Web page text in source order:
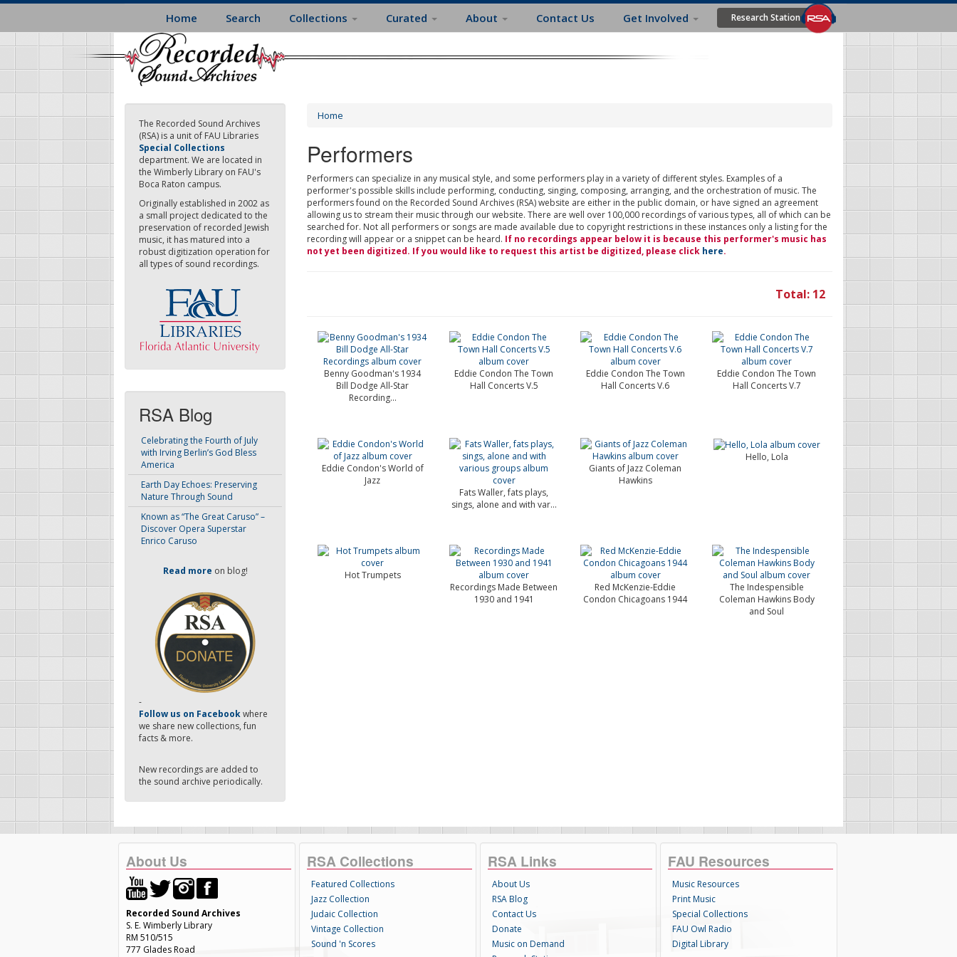
Skip
main
content
Home Search Collections Curated About Contact Us Get Involved Research Station
The Recorded Sound Archives
(RSA) is a unit of FAU Libraries
Special Collections
department. We are located in
the Wimberly Library on FAU's
Boca Raton campus.
Originally established in 2002 as
a small project dedicated to the
preservation of recorded Jewish
music, it has matured into a
robust digitization operation for
all types of sound recordings.
RSA Blog
Celebrating the Fourth of July
with Irving Berlin’s God Bless
America
Earth Day Echoes: Preserving
Nature Through Sound
Known as “The Great Caruso” –
Discover Opera Superstar
Enrico Caruso
Read more on blog!
-
Follow us on Facebookwhere
we share new collections, fun
facts & more.
New recordings are added to
the sound archive periodically.
Home
Performers
Performers can specialize in any musical style, and some performers play in a variety of different styles. Examples of a
performer's possible skills include performing, conducting, singing, composing, arranging, and the orchestration of music. The
performers found on the Recorded Sound Archives (RSA) website are either in the public domain, or have signed an agreement
allowing us to stream their music through our website. There are well over 100,000 recordings of various types, all of which can be
searched for. Not all performers or songs are made available due to copyright restrictions in these instances only a listing for the
recording will appear or a snippet can be heard. If no recordings appear below it is because this performer's music has
not yet been digitized. If you would like to request this artist be digitized, please click here.
Total: 12
Benny Goodman's 1934
Bill Dodge All-Star
Recording...
Eddie Condon The Town
Hall Concerts V.5
Eddie Condon The Town
Hall Concerts V.6
Eddie Condon The Town
Hall Concerts V.7
Eddie Condon's World of
Jazz
Fats Waller, fats plays,
sings, alone and with var...
Giants of Jazz Coleman
Hawkins
Hello, Lola
Hot Trumpets
Recordings Made Between
1930 and 1941
Red McKenzie-Eddie
Condon Chicagoans 1944
The Indespensible
Coleman Hawkins Body
and Soul
About Us
Recorded Sound Archives
S. E. Wimberly Library
RM 510/515
777 Glades Road
RSA Collections
Featured Collections
Jazz Collection
Judaic Collection
Vintage Collection
Sound 'n Scores
RSA Links
About Us
RSA Blog
Contact Us
Donate
Music on Demand
FAU Resources
Music Resources
Print Music
Special Collections
FAU Owl Radio
Digital Library